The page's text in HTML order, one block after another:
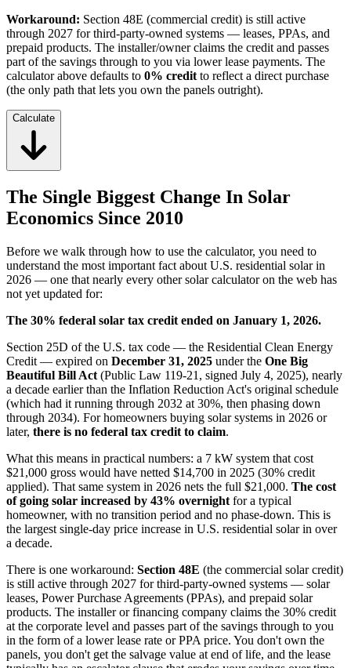
Workaround: Section 48E (commercial credit) is still active
through 2027 for third-party-owned systems — leases, PPAs, and
prepaid products. The installer/owner claims the credit and passes
part of the savings through to you via lower lease payments. The
calculator above defaults to 0% credit to reflect a direct purchase
(the only path that lets you own the panels outright).
Calculate
The Single Biggest Change In Solar
Economics Since 2010
Before we walk through how to use the calculator, you need to
understand the most important fact about U.S. residential solar in
2026 — one that nearly every other solar calculator on the web has
not yet updated for:
The 30% federal solar tax credit ended on January 1, 2026.
Section 25D of the U.S. tax code — the Residential Clean Energy
Credit — expired on December 31, 2025 under the One Big
Beautiful Bill Act (Public Law 119-21, signed July 4, 2025), nearly
a decade earlier than the Inflation Reduction Act's original schedule
(which had it running through 2032 at 30%, then phasing down
through 2034). For homeowners buying solar systems in 2026 or
later, there is no federal tax credit to claim.
What this means in practical numbers: a 7 kW system that cost
$21,000 gross would have netted $14,700 in 2025 (30% credit
applied). That same system in 2026 nets the full $21,000. The cost
of going solar increased by 43% overnight for a typical
homeowner, with no transition period and no phase-down. This is
the largest single-day price increase in U.S. residential solar in over
a decade.
There is one workaround: Section 48E (the commercial solar credit)
is still active through 2027 for third-party-owned systems — solar
leases, Power Purchase Agreements (PPAs), and prepaid solar
products. The installer or financing company claims the 30% credit
at the corporate level and passes part of the savings through to you
in the form of a lower lease rate or PPA price. You don't own the
panels, you don't get the salvage value at end of life, and the lease